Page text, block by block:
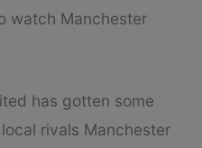
watch Manchester
has gotten some
rivals Manchester